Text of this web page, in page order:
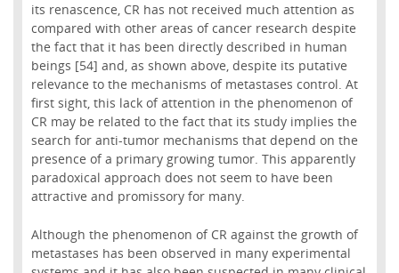
its renascence, CR has not received much attention as
compared with other areas of cancer research despite
the fact that it has been directly described in human
beings [54] and, as shown above, despite its putative
relevance to the mechanisms of metastases control. At
first sight, this lack of attention in the phenomenon of
CR may be related to the fact that its study implies the
search for anti-tumor mechanisms that depend on the
presence of a primary growing tumor. This apparently
paradoxical approach does not seem to have been
attractive and promissory for many.
Although the phenomenon of CR against the growth of
metastases has been observed in many experimental